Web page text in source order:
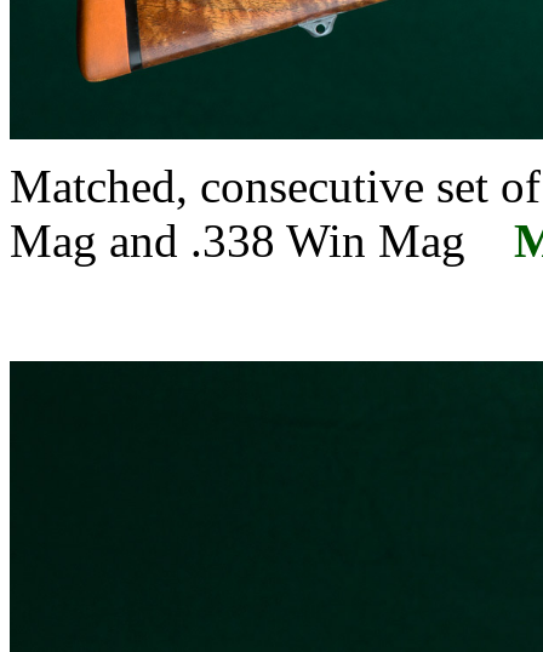
Matched, consecutive set
Mag and .338 Win Mag